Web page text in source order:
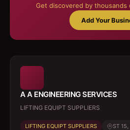
Get discovered by thousands
Add Your
A A ENGINEERING SERVICES
LIFTING EQUIPT SUPPLIERS
LIFTING EQUIPT SUPPLIERS ST 15,